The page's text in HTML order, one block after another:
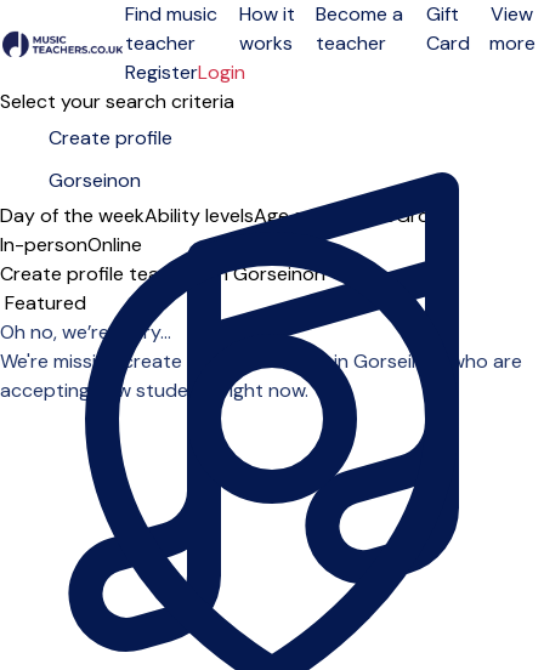
Open menu
Find music
teacher
How it
works
Become a
teacher
Gift
Card
View
more
RegisterLogin
Select your search criteria
Day of the weekAbility levelsAge groups SoloGroup
In-personOnline
Create profile teachers in Gorseinon
Sort order
Oh no, we’re sorry...
We're missing create profile teachers in Gorseinon who are
accepting new students right now.